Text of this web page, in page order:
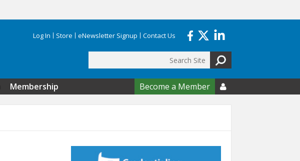
Log In Store eNewsletter Signup Contact Us
Search form
Membership Become a Member 